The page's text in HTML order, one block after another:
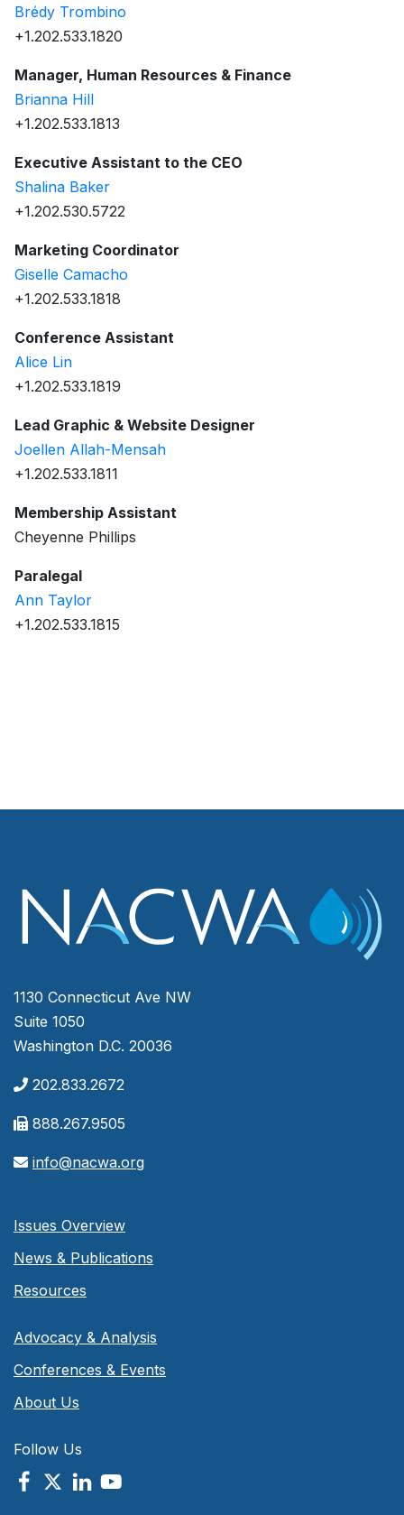
Brédy Trombino
+1.202.533.1820
Manager, Human Resources & Finance
Brianna Hill
+1.202.533.1813
Executive Assistant to the CEO
Shalina Baker
+1.202.530.5722
Marketing Coordinator
Giselle Camacho
+1.202.533.1818
Conference Assistant
Alice Lin
+1.202.533.1819
Lead Graphic & Website Designer
Joellen Allah-Mensah
+1.202.533.1811
Membership Assistant
Cheyenne Phillips
Paralegal
Ann Taylor
+1.202.533.1815
1130 Connecticut Ave NW
Suite 1050
Washington D.C. 20036
202.833.2672
888.267.9505
info@nacwa.org
Issues Overview
News & Publications
Resources
Advocacy & Analysis
Conferences & Events
About Us
Follow Us